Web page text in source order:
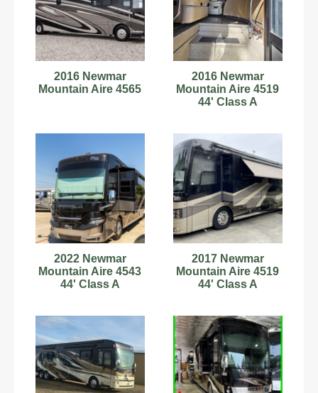
2016 Newmar
Mountain Aire 4565
2016 Newmar
Mountain Aire 4519
44' Class A
2022 Newmar
Mountain Aire 4543
44' Class A
2017 Newmar
Mountain Aire 4519
44' Class A